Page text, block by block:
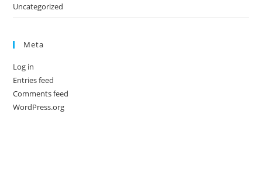
Uncategorized
Meta
Log in
Entries feed
Comments feed
WordPress.org